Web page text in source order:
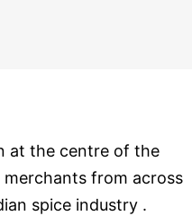
at the centre of the
from across
spice industry .